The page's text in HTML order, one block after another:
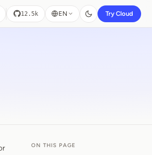
12.5k EN Try Cloud
ON THIS PAGE